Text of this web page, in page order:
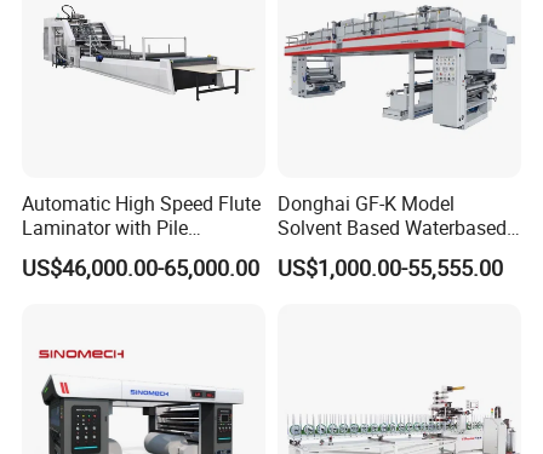
Automatic High Speed Flute
Laminator with Pile
Stacker/Flute Laminator for
Box
US$46,000.00-65,000.00
Donghai GF-K Model
Solvent Based Waterbased
Dry Laminating Machine
Solventbased Coating
US$1,000.00-55,555.00